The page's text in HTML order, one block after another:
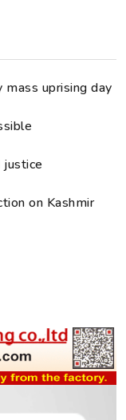
mass uprising day
on Kashmir